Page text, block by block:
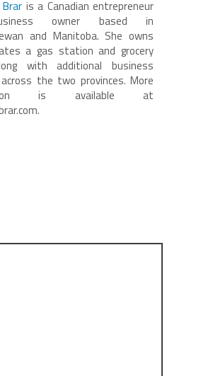
is a Canadian entrepreneur
owner based in
and Manitoba. She owns
a gas station and grocery
with additional business
the two provinces. More
is available at